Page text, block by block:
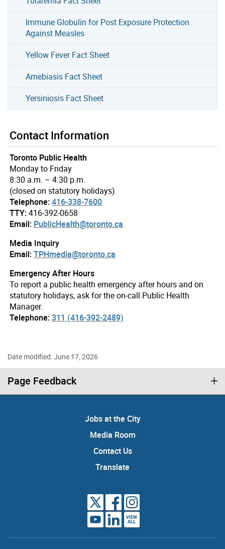
Immune Globulin for Post Exposure Protection
Against Measles
Yellow Fever Fact Sheet
Amebiasis Fact Sheet
Yersiniosis Fact Sheet
Contact Information
Toronto Public Health
Monday to Friday
8:30 a.m. – 4:30 p.m.
(closed on statutory holidays)
Telephone:416-338-7600
TTY:416-392-0658
Email: PublicHealth@toronto.ca
Media Inquiry
Email:TPHmedia@toronto.ca
Emergency After Hours
To report a public health emergency after hours and on
statutory holidays, ask for the on-call Public Health
Manager.
Telephone:311 (416-392-2489)
Date modified: June 17, 2026
Page Feedback
Jobs at the City
Media Room
Contact Us
Translate
VIEW
ALL